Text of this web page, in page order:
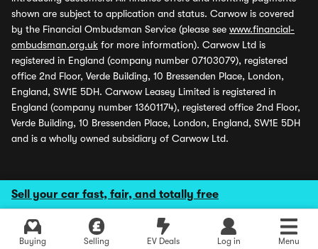
Sell your car fast, fair, and totally free
Buying Selling EV Deals Log in Menu
shown are subject to application and status. Carwow is covered
by the Financial Ombudsman Service (please see www.financial-
ombudsman.org.uk for more information). Carwow Ltd is
registered in England (company number 07103079), registered
office 2nd Floor, Verde Building, 10 Bressenden Place, London,
England, SW1E 5DH. Carwow Leasey Limited is registered in
England (company number 13601174), registered office 2nd Floor,
Verde Building, 10 Bressenden Place, London, England, SW1E 5DH
and is a wholly owned subsidiary of Carwow Ltd.